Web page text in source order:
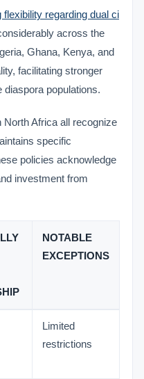
regarding dual ci
across the
Ghana, Kenya, and
facilitating stronger
populations.
North Africa all recognize
specific
policies acknowledge
investment from
NOTABLE
EXCEPTIONS
Limited
restrictions